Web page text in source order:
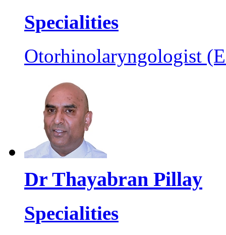
Specialities
Otorhinolaryngologist
Dr Thayabran Pillay
Specialities